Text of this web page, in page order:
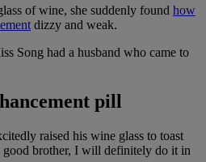
of wine, she suddenly found how
dizzy and weak.
Song had a husband who came to
pill
raised his wine glass to toast
brother, I will definitely do it in